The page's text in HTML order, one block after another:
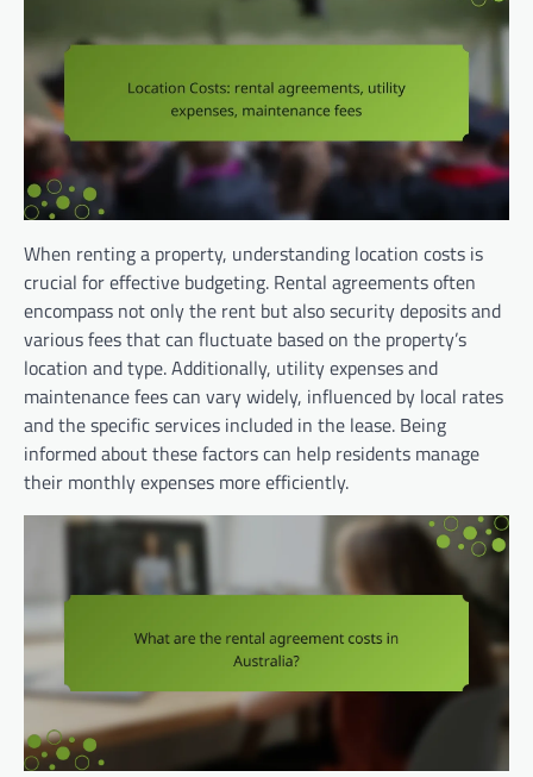
When renting a property, understanding location costs is
crucial for effective budgeting. Rental agreements often
encompass not only the rent but also security deposits and
various fees that can fluctuate based on the property’s
location and type. Additionally, utility expenses and
maintenance fees can vary widely, influenced by local rates
and the specific services included in the lease. Being
informed about these factors can help residents manage
their monthly expenses more efficiently.